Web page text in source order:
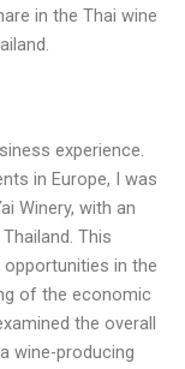
in the Thai wine
experience.
in Europe, I was
Winery, with an
This
in the
of the economic
the overall
wine-producing